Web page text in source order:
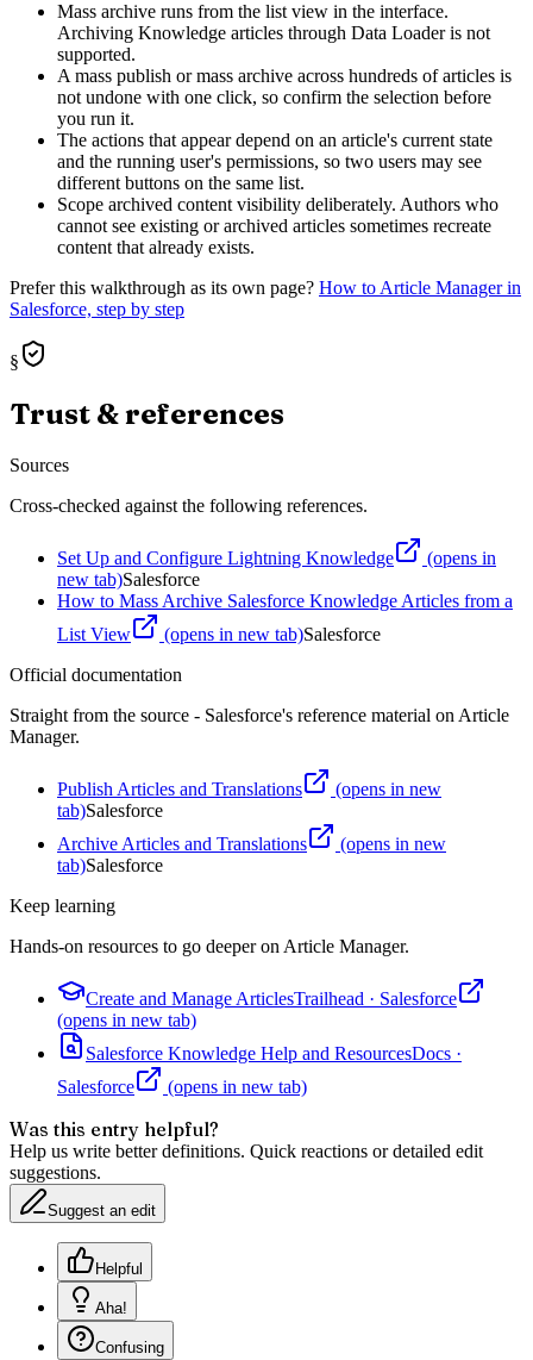
Mass archive runs from the list view in the interface.
Archiving Knowledge articles through Data Loader is not
supported.
A mass publish or mass archive across hundreds of articles is
not undone with one click, so confirm the selection before
you run it.
The actions that appear depend on an article's current state
and the running user's permissions, so two users may see
different buttons on the same list.
Scope archived content visibility deliberately. Authors who
cannot see existing or archived articles sometimes recreate
content that already exists.
Prefer this walkthrough as its own page? How toArticle Managerin
Salesforce, step by step
§
Trust & references
Sources
Cross-checked against the following references.
Set Up and Configure Lightning Knowledge
(opens in
new tab)Salesforce
How to Mass Archive Salesforce Knowledge Articles from a
List View
(opens in new tab)Salesforce
Official documentation
Straight from the source - Salesforce's reference material on Article
Manager.
Publish Articles and Translations
(opens in new
tab)Salesforce
Archive Articles and Translations
(opens in new
tab)Salesforce
Keep learning
Hands-on resources to go deeper on Article Manager.
Create and Manage ArticlesTrailhead · Salesforce
(opens in new tab)
Salesforce Knowledge Help and ResourcesDocs ·
Salesforce
(opens in new tab)
Was this entry helpful?
Help us write better definitions. Quick reactions or detailed edit
suggestions.
Suggest an edit
Helpful
Aha!
Confusing